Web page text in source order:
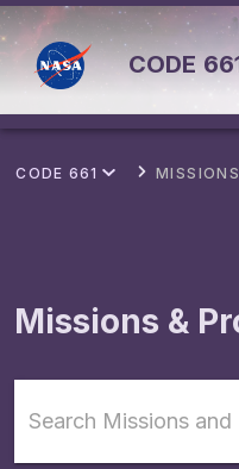
CODE
CODE 661
Missions &